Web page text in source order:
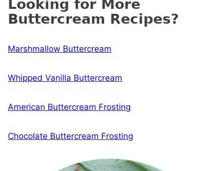
Looking for More
Buttercream Recipes?
Marshmallow Buttercream
Whipped Vanilla Buttercream
American Buttercream Frosting
Chocolate Buttercream Frosting